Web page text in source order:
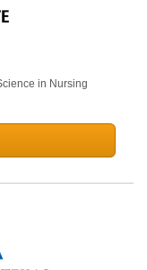
in Nursing